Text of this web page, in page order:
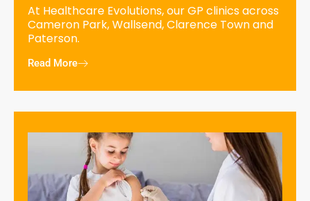
At Healthcare Evolutions, our GP clinics across
Cameron Park, Wallsend, Clarence Town and
Paterson.
Read More